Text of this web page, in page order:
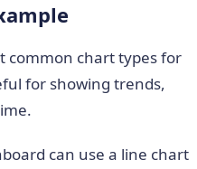
common chart types for
for showing trends,
can use a line chart